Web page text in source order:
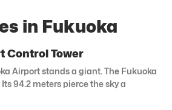
in Fukuoka
Control Tower
Airport stands a giant. The Fukuoka
94.2 meters pierce the sky a